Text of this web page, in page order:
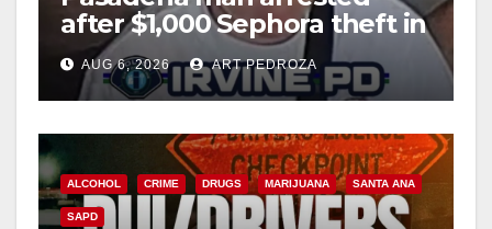
after $1,000 Sephora theft in
Irvine
AUG 6, 2026 ART PEDROZA
ALCOHOL CRIME DRUGS MARIJUANA SANTA ANA
SAPD